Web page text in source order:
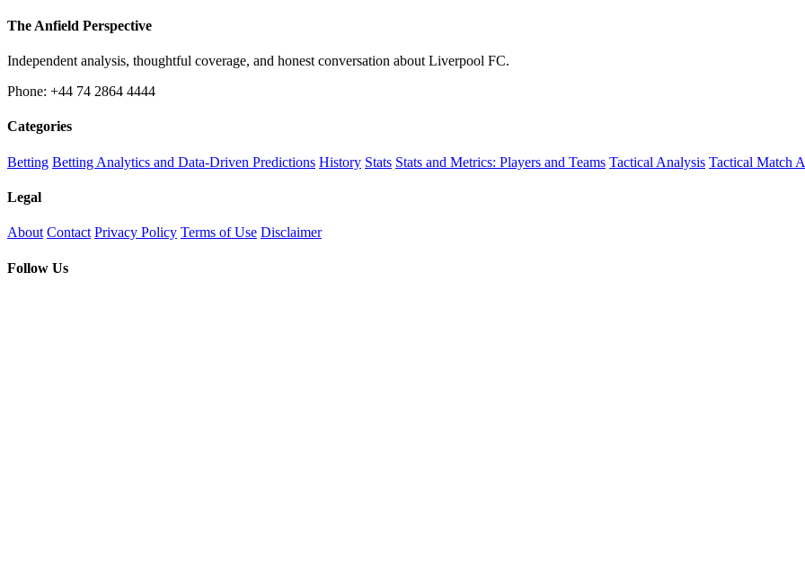
The Anfield Perspective
Independent analysis, thoughtful coverage, and honest conversation about Liverpool FC.
Phone: +44 74 2864 4444
Categories
Betting Betting Analytics and Data-Driven Predictions History Stats Stats and Metrics: Players and Teams Tactical Analysis Tactical Match
Legal
About Contact Privacy Policy Terms of Use Disclaimer
Follow Us